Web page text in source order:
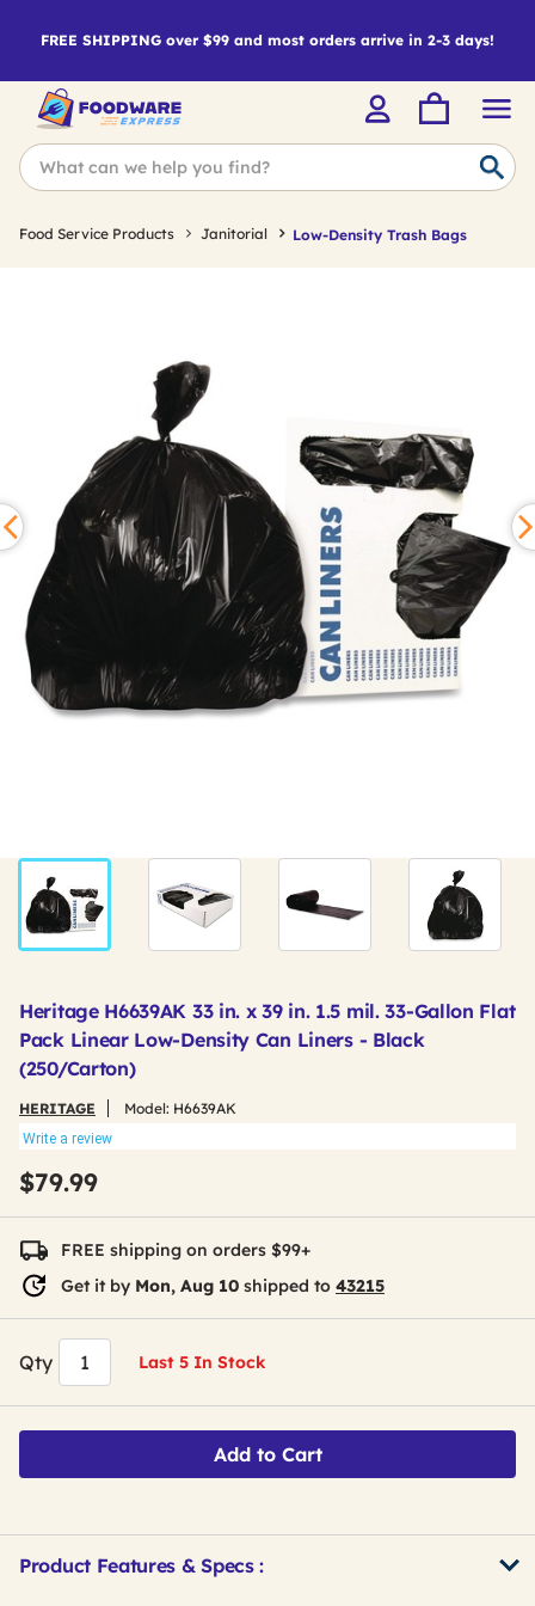
FREE SHIPPING over $99 and most orders arrive in 2-3 days!
Food Service Products Janitorial Low-Density Trash Bags
Heritage H6639AK 33 in. x 39 in. 1.5 mil. 33-Gallon Flat
Pack Linear Low-Density Can Liners - Black
(250/Carton)
HERITAGE Model: H6639AK
Write a review
$79.99
FREE shipping on orders $99+
Get it by Mon, Aug 10 shipped to 43215
Qty Last 5 In Stock
Add to Cart
Product Features & Specs :